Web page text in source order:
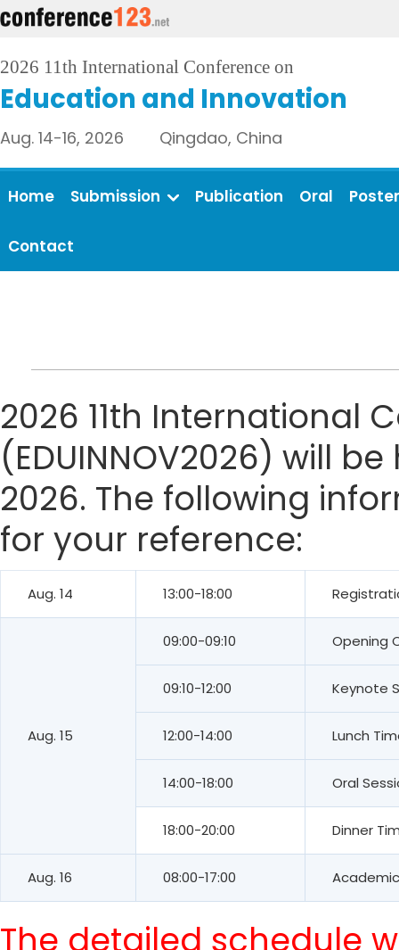
2026 11th International Conference on
Education and Innovation
Aug. 14-16, 2026 Qingdao, China
Home Submission Publication Oral Poster
Contact
2026 11th International
(EDUINNOV2026) will
2026. The following
for your reference:
Aug. 14 13:00-18:00
Aug. 15
09:00-09:10 Opening
09:10-12:00 Keynote
12:00-14:00 Lunch
14:00-18:00 Oral
18:00-20:00 Dinner
Aug. 16 08:00-17:00
The detailed schedule